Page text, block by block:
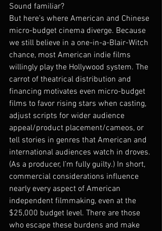
Sound familiar?
But here’s where American and Chinese
micro-budget cinema diverge. Because
we still believe in a one-in-a-Blair-Witch
chance, most American indie films
willingly play the Hollywood system. The
carrot of theatrical distribution and
financing motivates even micro-budget
films to favor rising stars when casting,
adjust scripts for wider audience
appeal/product placement/cameos, or
tell stories in genres that American and
international audiences watch in droves.
(As a producer, I’m fully guilty.) In short,
commercial considerations influence
nearly every aspect of American
independent filmmaking, even at the
$25,000 budget level. There are those
who escape these burdens and make